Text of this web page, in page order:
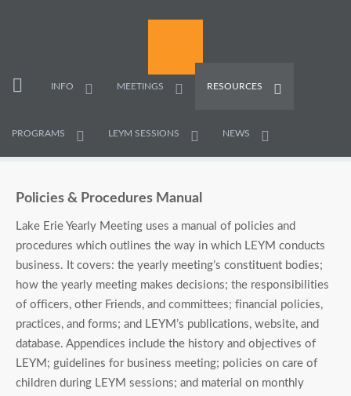
INFO MEETINGS RESOURCES
PROGRAMS LEYM SESSIONS NEWS
Policies & Procedures Manual
Lake Erie Yearly Meeting uses a manual of policies and
procedures which outlines the way in which LEYM conducts
business. It covers: the yearly meeting’s constituent bodies;
how the yearly meeting makes decisions; the responsibilities
of officers, other Friends, and committees; financial policies,
practices, and forms; and LEYM’s publications, website, and
database. Appendices include the history and objectives of
LEYM; guidelines for business meeting; policies on care of
children during LEYM sessions; and material on monthly